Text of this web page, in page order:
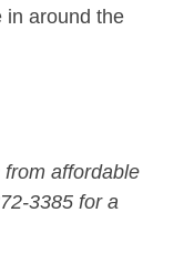
in around the
affordable
3385 for a